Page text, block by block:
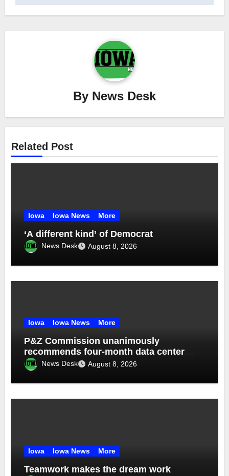
By News Desk
Related Post
Iowa Iowa News More
‘A different kind’ of Democrat
News Desk August 8, 2026
Iowa Iowa News More
P&Z Commission unanimously
recommends four-month data center
moratorium
News Desk August 8, 2026
Iowa Iowa News More
Teamwork makes the dream work